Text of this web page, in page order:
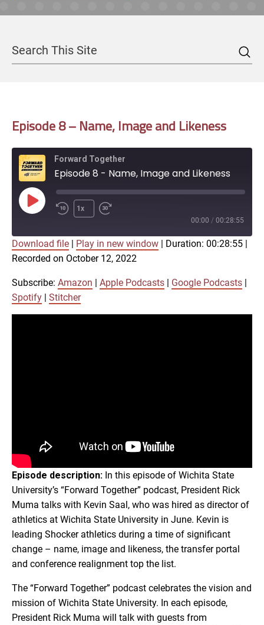
Episode 8 – Name, Image and Likeness
Forward Together
Episode 8 - Name, Image and Likeness
Play
Episode
1x
00:00 / 00:28:55
Amazon
Google Podcasts Spotify
Stitcher
SHARE
LINK
Download file Play in new window Duration: 00:28:55
Recorded on October 12, 2022
Subscribe: Amazon Apple Podcasts Google Podcasts
Spotify
Stitcher
Episode description: In this episode of Wichita State
University’s “Forward Together” podcast, President Rick
Muma talks with Kevin Saal, who was hired as director of
athletics at Wichita State University in June. Kevin is
leading Shocker athletics during a time of significant
change – name, image and likeness, the transfer portal
and conference realignment top the list.
The “Forward Together” podcast celebrates the vision and
mission of Wichita State University. In each episode,
President Rick Muma will talk with guests from